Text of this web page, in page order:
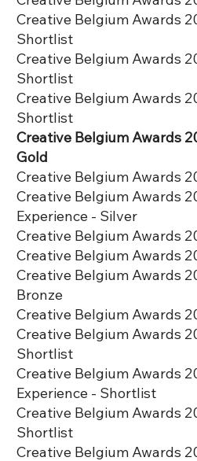
Creative Belgium Awards
Shortlist
Creative Belgium Awards
Shortlist
Creative Belgium Awards
Shortlist
Creative Belgium Awards
Gold
Creative Belgium Awards
Creative Belgium Awards
Experience - Silver
Creative Belgium Awards
Creative Belgium Awards
Creative Belgium Awards
Bronze
Creative Belgium Awards
Creative Belgium Awards
Shortlist
Creative Belgium Awards
Experience - Shortlist
Creative Belgium Awards
Shortlist
Creative Belgium Awards